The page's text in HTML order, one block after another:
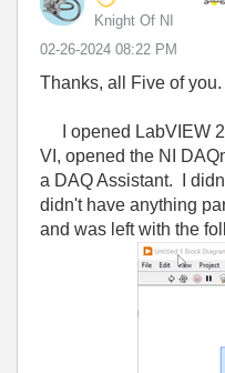
Knight Of NI
‎02-26-2024 08:22 PM
Thanks, all Five of you.
I opened LabVIEW
VI, opened the NI
a DAQ Assistant. I
didn't have anything
and was left with the